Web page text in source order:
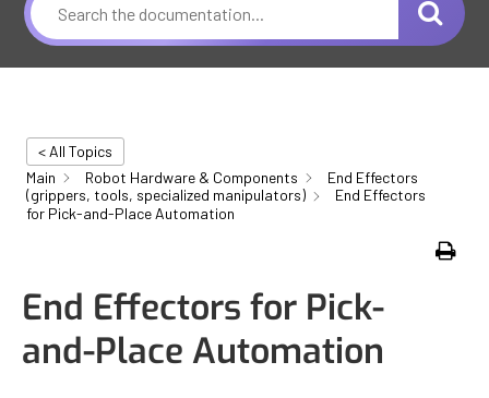
< All Topics
Main
Robot Hardware & Components
End Effectors
(grippers, tools, specialized manipulators)
End Effectors
for Pick-and-Place Automation
End Effectors for Pick-
and-Place Automation